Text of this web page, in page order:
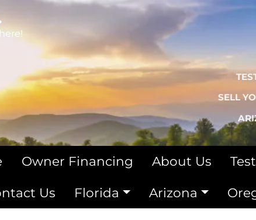
SELL
Owner Financing About Us
Us Florida Arizona